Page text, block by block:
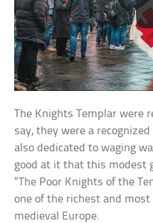
The Knights Templar were
say, they were a
also dedicated to waging
good at it that this modest
“The Poor Knights of the
one of the richest and
medieval Europe.